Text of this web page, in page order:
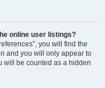
online user listings?
you will find the
and you will only appear to
will be counted as a hidden